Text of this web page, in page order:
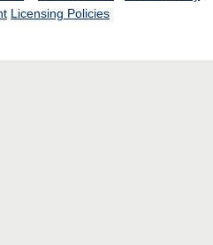
Licensing Policies